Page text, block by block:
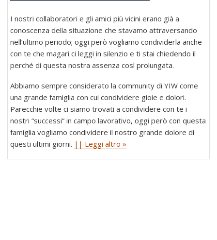
I nostri collaboratori e gli amici più vicini erano già a
conoscenza della situazione che stavamo attraversando
nell’ultimo periodo; oggi però vogliamo condividerla anche
con te che magari ci leggi in silenzio e ti stai chiedendo il
perché di questa nostra assenza così prolungata.
Abbiamo sempre considerato la community di YIW come
una grande famiglia con cui condividere gioie e dolori.
Parecchie volte ci siamo trovati a condividere con te i
nostri “successi” in campo lavorativo, oggi però con questa
famiglia vogliamo condividere il nostro grande dolore di
questi ultimi giorni. || Leggi altro »